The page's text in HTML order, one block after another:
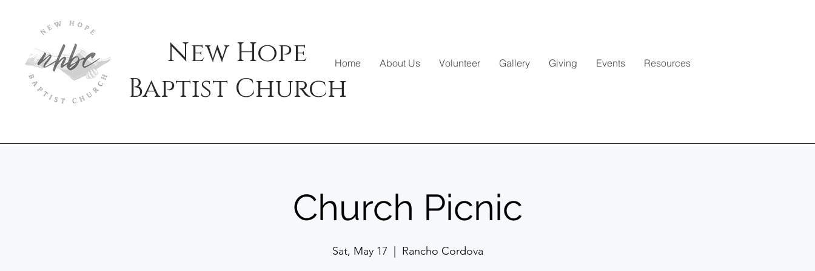
New Hope
Baptist Church
Home About Us Volunteer Gallery Giving Events Resources
Church Picnic
Sat, May 17 Rancho Cordova